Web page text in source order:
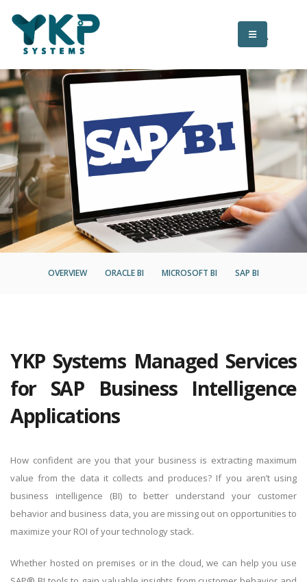
OVERVIEW ORACLE BI MICROSOFT BI SAP BI
YKP Systems Managed Services
for SAP Business Intelligence
Applications
How confident are you that your business is extracting maximum
value from the data it collects and produces? If you aren’t using
business intelligence (BI) to better understand your customer
behavior and business data, you are missing out on opportunities to
maximize your ROI of your technology stack.
Whether hosted on premises or in the cloud, we can help you use